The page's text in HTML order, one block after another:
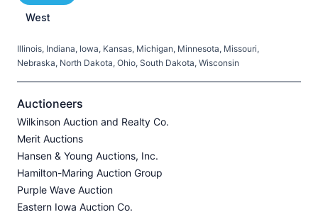
West
Illinois, Indiana, Iowa, Kansas, Michigan, Minnesota, Missouri,
Nebraska, North Dakota, Ohio, South Dakota, Wisconsin
Auctioneers
Wilkinson Auction and Realty Co.
Merit Auctions
Hansen & Young Auctions, Inc.
Hamilton-Maring Auction Group
Purple Wave Auction
Eastern Iowa Auction Co.